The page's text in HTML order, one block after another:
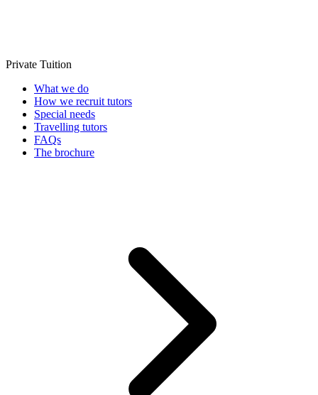
Private Tuition
What we do
How we recruit tutors
Special needs
Travelling tutors
FAQs
The brochure